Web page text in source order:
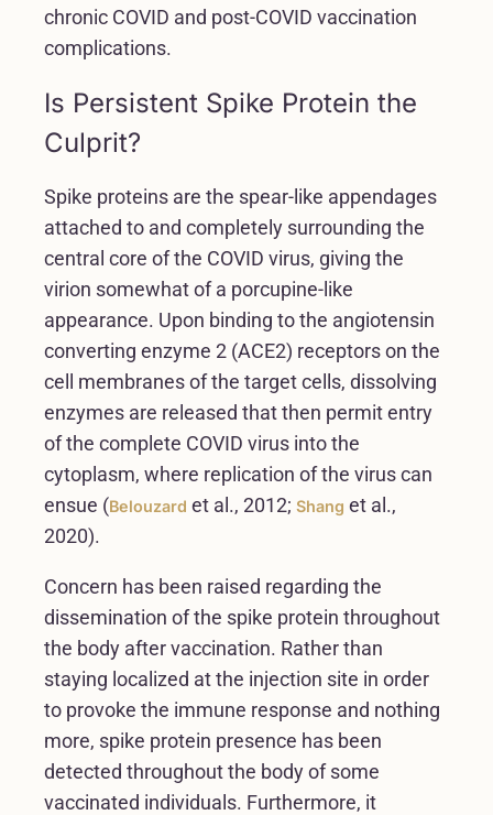
chronic COVID and post-COVID vaccination
complications.
Is Persistent Spike Protein the
Culprit?
Spike proteins are the spear-like appendages
attached to and completely surrounding the
central core of the COVID virus, giving the
virion somewhat of a porcupine-like
appearance. Upon binding to the angiotensin
converting enzyme 2 (ACE2) receptors on the
cell membranes of the target cells, dissolving
enzymes are released that then permit entry
of the complete COVID virus into the
cytoplasm, where replication of the virus can
ensue (Belouzard et al., 2012; Shang et al.,
2020).
Concern has been raised regarding the
dissemination of the spike protein throughout
the body after vaccination. Rather than
staying localized at the injection site in order
to provoke the immune response and nothing
more, spike protein presence has been
detected throughout the body of some
vaccinated individuals. Furthermore, it